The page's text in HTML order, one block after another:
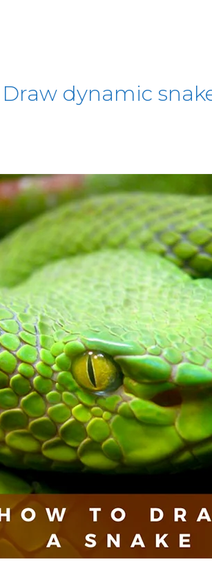
dynamic